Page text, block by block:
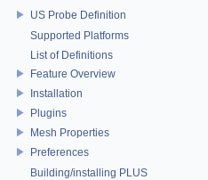
US Probe Definition
Supported Platforms
List of Definitions
Feature Overview
Installation
Plugins
Mesh Properties
Preferences
Building/installing PLUS